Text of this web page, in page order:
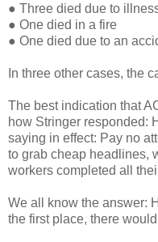
● Three died due to
● One died in a fire
● One died due to an
In three other cases, the
The best indication that
how Stringer responded:
saying in effect: Pay no
to grab cheap headlines,
workers completed all
We all know the answer:
the first place, there